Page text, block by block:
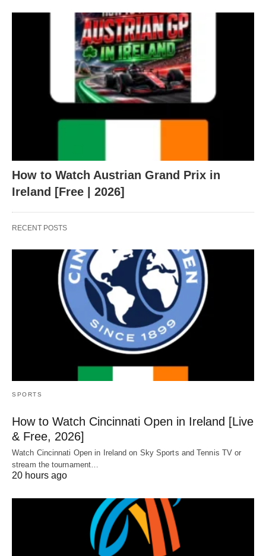
How to Watch Austrian Grand Prix in
Ireland [Free | 2026]
RECENT POSTS
SPORTS
How to Watch Cincinnati Open in Ireland [Live
& Free, 2026]
Watch Cincinnati Open in Ireland on Sky Sports and Tennis TV or
stream the tournament…
20 hours ago